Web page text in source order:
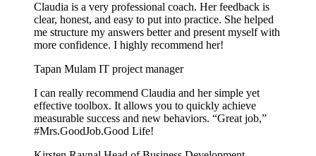
Claudia is a very professional coach. Her feedback is
clear, honest, and easy to put into practice. She helped
me structure my answers better and present myself with
more confidence. I highly recommend her!
Tapan Mulam IT project manager
I can really recommend Claudia and her simple yet
effective toolbox. It allows you to quickly achieve
measurable success and new behaviors. “Great job,”
#Mrs.GoodJob.Good Life!